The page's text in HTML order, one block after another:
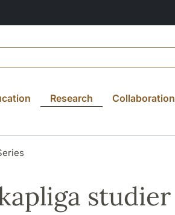
Research Collaboration
studier